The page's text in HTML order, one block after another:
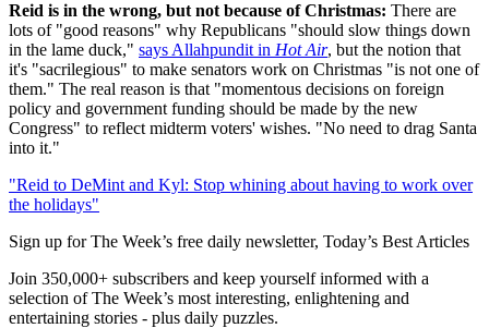
Reid is in the wrong, but not because of Christmas: There are
lots of "good reasons" why Republicans "should slow things down
in the lame duck," says Allahpundit in Hot Air, but the notion that
it's "sacrilegious" to make senators work on Christmas "is not one of
them." The real reason is that "momentous decisions on foreign
policy and government funding should be made by the new
Congress" to reflect midterm voters' wishes. "No need to drag Santa
into it."
"Reid to DeMint and Kyl: Stop whining about having to work over
the holidays"
Sign up for The Week’s free daily newsletter, Today’s Best Articles
Join 350,000+ subscribers and keep yourself informed with a
selection of The Week’s most interesting, enlightening and
entertaining stories - plus daily puzzles.